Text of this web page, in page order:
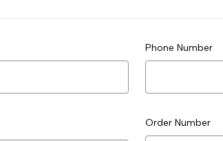
Phone Number
Order Number